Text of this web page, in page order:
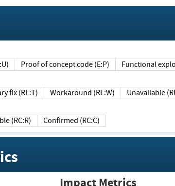
Proof of concept code (E:P)
Temporary fix (RL:T) Workaround (RL:W)
Reasonable (RC:R) Confirmed (RC:C)
Impact Metrics